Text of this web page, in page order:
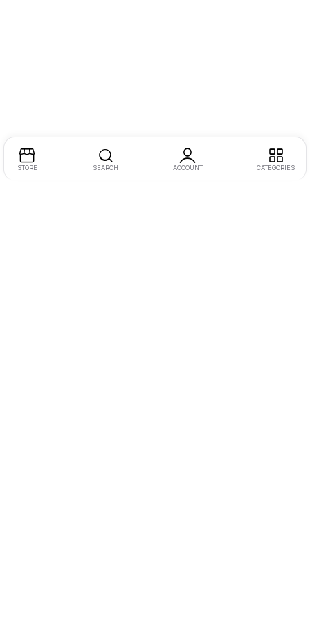
STORE SEARCH ACCOUNT CATEGORIES